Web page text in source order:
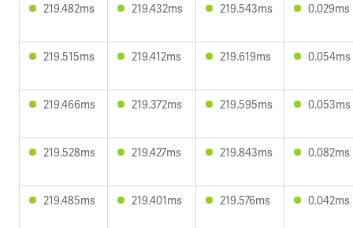
219.482ms 219.432ms 219.543ms 0.029ms
219.515ms 219.412ms 219.619ms 0.054ms
219.466ms 219.372ms 219.595ms 0.053ms
219.528ms 219.427ms 219.843ms 0.082ms
219.485ms 219.401ms 219.576ms 0.042ms